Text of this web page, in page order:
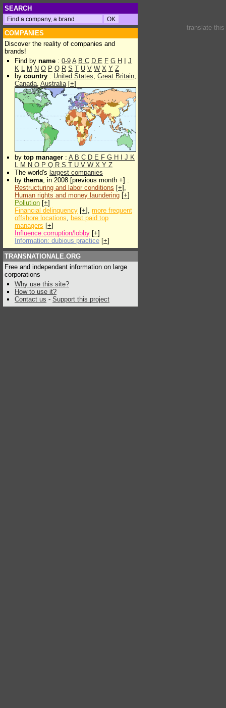
SEARCH
COMPANIES
Discover the reality of companies and
brands!
Find by name : 0-9 A B C D E F G H
J
K L M N O P Q R S T U V W X Y Z
by country : United States, Great Britain,
Canada, Australia[+]
by top manager : A B C D E F G H J K
L M N O P Q R S T U V W X Y Z
The world's largest companies
by thema, in 2008 [previous month +] :
Restructuring and labor conditions [+],
Human rights and money laundering [+]
Pollution [+]
Financial delinquency [+], more frequent
offshore locations, best paid top
managers [+]
Influence:corruption/lobby [+]
Information: dubious practice [+]
TRANSNATIONALE.ORG
Free and independant information on large
corporations
Why use this site?
How to use it?
Contact us - Support this project
translate